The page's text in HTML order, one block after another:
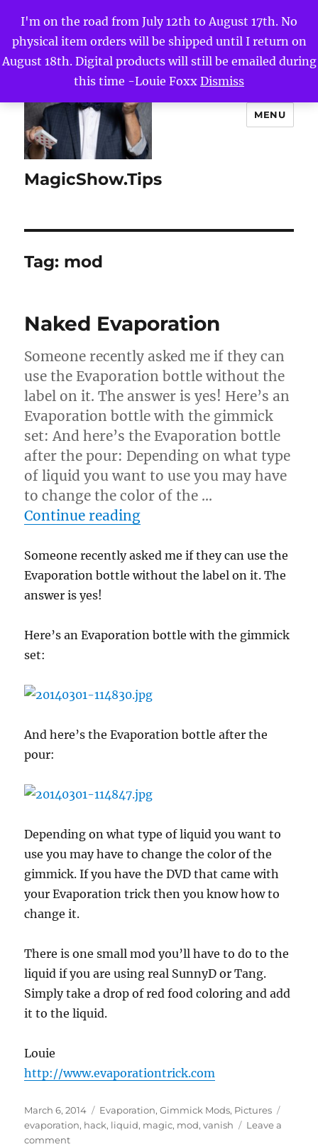
I'm on the road from July 12th to August 17th. No
physical item orders will be shipped until I return on
August 18th. Digital products will still be emailed during
this time -Louie Foxx Dismiss
MagicShow.Tips
MENU
Tag: mod
Naked Evaporation
Someone recently asked me if they can
use the Evaporation bottle without the
label on it. The answer is yes! Here’s an
Evaporation bottle with the gimmick
set: And here’s the Evaporation bottle
after the pour: Depending on what type
of liquid you want to use you may have
to change the color of the …
Continue reading“Naked Evaporation”
Someone recently asked me if they can use the
Evaporation bottle without the label on it. The
answer is yes!
Here’s an Evaporation bottle with the gimmick
set:
And here’s the Evaporation bottle after the
pour:
Depending on what type of liquid you want to
use you may have to change the color of the
gimmick. If you have the DVD that came with
your Evaporation trick then you know how to
change it.
There is one small mod you’ll have to do to the
liquid if you are using real SunnyD or Tang.
Simply take a drop of red food coloring and add
it to the liquid.
Louie
http://www.evaporationtrick.com
Posted
on
March 6, 2014 Categories
Evaporation,Gimmick Mods, Pictures
evaporation, hack, liquid, magic, mod,vanish
Leave a
commenton